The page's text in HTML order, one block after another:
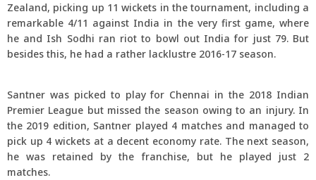
Zealand, picking up 11 wickets in the tournament, including a
remarkable 4/11 against India in the very first game, where
he and Ish Sodhi ran riot to bowl out India for just 79. But
besides this, he had a rather lacklustre 2016-17 season.
Santner was picked to play for Chennai in the 2018 Indian
Premier League but missed the season owing to an injury. In
the 2019 edition, Santner played 4 matches and managed to
pick up 4 wickets at a decent economy rate. The next season,
he was retained by the franchise, but he played just 2
matches.